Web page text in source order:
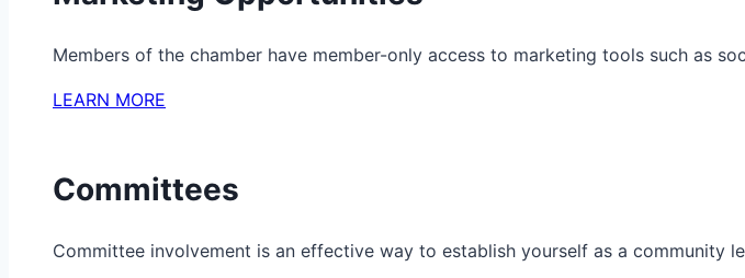
Members of the chamber have member-only access to marketing tools such as
LEARN MORE
Committees
Committee involvement is an effective way to establish yourself as a community